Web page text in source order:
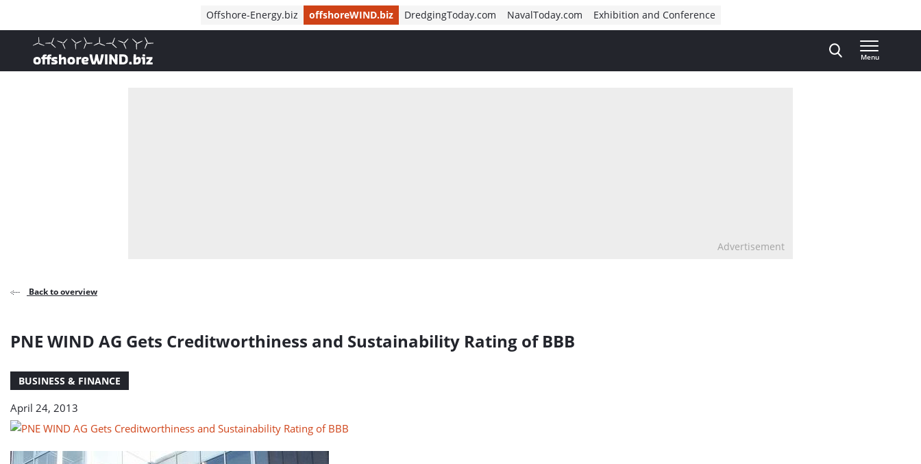
Offshore-Energy.biz offshoreWIND.biz DredgingToday.com NavalToday.com Exhibition and Conference
, go to home
Menu
Advertisement
Back to overview
PNE WIND AG Gets Creditworthiness and Sustainability Rating of BBB
BUSINESS & FINANCE
April 24, 2013